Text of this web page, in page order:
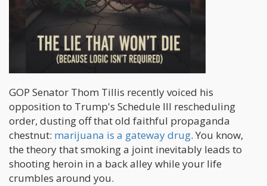
GOP Senator Thom Tillis recently voiced his
opposition to Trump's Schedule III rescheduling
order, dusting off that old faithful propaganda
chestnut: marijuana is a gateway drug. You know,
the theory that smoking a joint inevitably leads to
shooting heroin in a back alley while your life
crumbles around you.